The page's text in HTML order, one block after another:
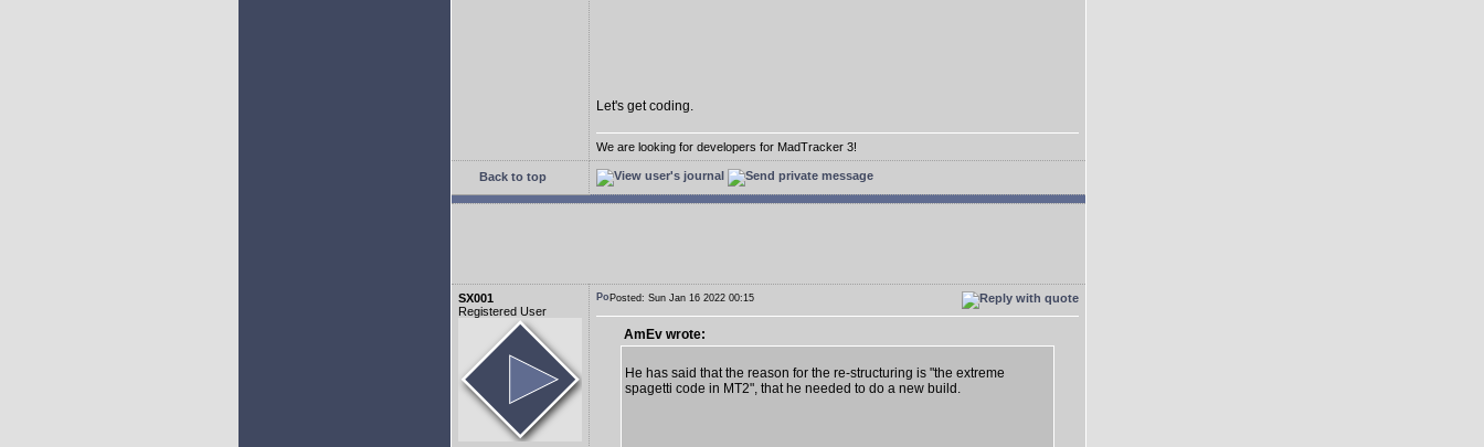
Let's get coding.
We are looking for developers for MadTracker 3!
Back to top
SX001
Registered User
Posted: Sun Jan 16 2022 00:15
AmEv wrote:
He has said that the reason for the re-structuring is "the extreme
spagetti code in MT2", that he needed to do a new build.